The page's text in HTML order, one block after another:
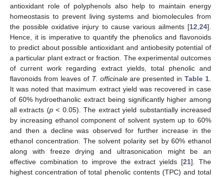
antioxidant role of polyphenols also help to maintain energy
homeostasis to prevent living systems and biomolecules from
the possible oxidative injury to cause various ailments [12 24].
Hence, it is imperative to quantify the phenolics and flavonoids
to predict about possible antioxidant and antiobesity potential of
a particular plant extract or fraction. The experimental outcomes
of current work regarding extract yields, total phenolic and
flavonoids from leaves of T. officinaleare presented inTable 1
It was noted that maximum extract yield was recovered in case
of 60% hydroethanolic extract being significantly higher among
all extracts (p< 0.05). The extract yield substantially increased
by increasing ethanol component of solvent system up to 60%
and then a decline was observed for further increase in the
ethanol concentration. The solvent polarity set by 60% ethanol
along with freeze drying and ultrasonication might be an
effective combination to improve the extract yields [21]. The
highest concentration of total phenolic contents (TPC) and total